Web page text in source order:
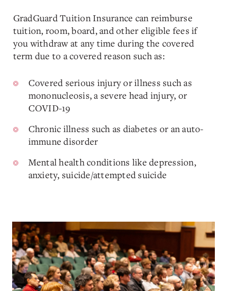
GradGuard Tuition Insurance can reimburse
tuition, room, board, and other eligible fees if
you withdraw at any time during the covered
term due to a covered reason such as:
Covered serious injury or illness such as
mononucleosis, a severe head injury, or
COVID-19
Chronic illness such as diabetes or an auto-
immune disorder
Mental health conditions like depression,
anxiety, suicide/attempted suicide